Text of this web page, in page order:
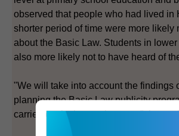
observed that people who had lived in
shorter period of time were more likely
about the Basic Law. Students in
also more likely not to have heard of
"We will take into account the findings
planning the Basic Law publicity
carried out in the coming year," the